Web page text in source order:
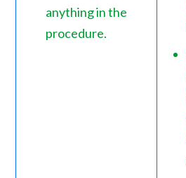
anything in the
procedure.